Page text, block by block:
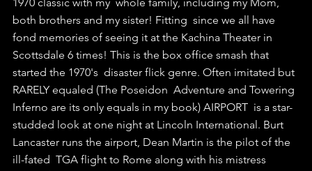
1970 classic with my  whole family, including my Mom,
both brothers and my sister! Fitting  since we all have
fond memories of seeing it at the Kachina Theater in
Scottsdale 6 times! This is the box office smash that
started the 1970's  disaster flick genre. Often imitated but
RARELY equaled (The Poseidon  Adventure and Towering
Inferno are its only equals in my book) AIRPORT  is a star-
studded look at one night at Lincoln International. Burt
Lancaster runs the airport, Dean Martin is the pilot of the
ill-fated  TGA flight to Rome along with his mistress